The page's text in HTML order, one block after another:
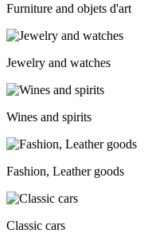
Furniture and objets d'art
Jewelry and watches
Wines and spirits
Fashion, Leather goods
Classic cars